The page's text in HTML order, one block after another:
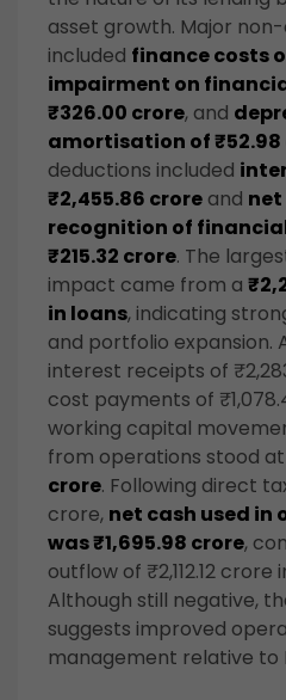
asset growth. Major
included finance costs
impairment on
₹326.00 crore, and
amortisation of ₹52.98
deductions included
₹2,455.86 crore and
recognition of
₹215.32 crore. The
impact came from a
in loans, indicating
and portfolio expansion.
interest receipts of
cost payments of
working capital
from operations stood at
crore. Following direct
crore, net cash used
was ₹1,695.98 crore,
outflow of ₹2,112.12
Although still negative,
suggests improved
management relative to